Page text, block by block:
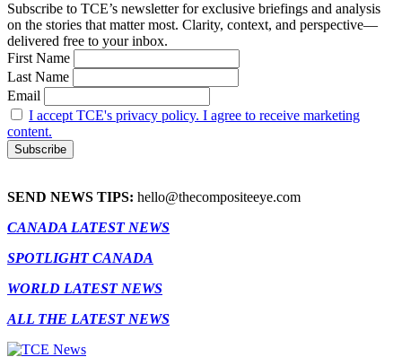
Subscribe to TCE’s newsletter for exclusive briefings and analysis
on the stories that matter most. Clarity, context, and perspective—
delivered free to your inbox.
First Name
Last Name
Email
I accept TCE's privacy policy. I agree to receive marketing
content.
SEND NEWS TIPS: hello@thecompositeeye.com
CANADA LATEST NEWS
SPOTLIGHT CANADA
WORLD LATEST NEWS
ALL THE LATEST NEWS